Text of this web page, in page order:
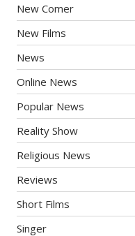
New Comer
New Films
News
Online News
Popular News
Reality Show
Religious News
Reviews
Short Films
Singer